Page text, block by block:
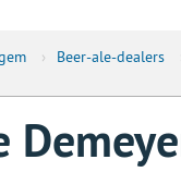
› Beer-ale-dealers